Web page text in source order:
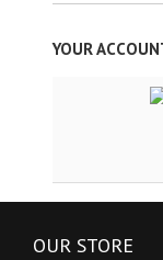
YOUR
OUR STORE